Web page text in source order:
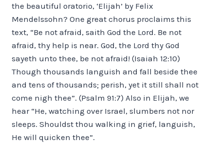
the beautiful oratorio, ‘Elijah’ by Felix
Mendelssohn? One great chorus proclaims this
text, “Be not afraid, saith God the Lord. Be not
afraid, thy help is near. God, the Lord thy God
sayeth unto thee, be not afraid! (Isaiah 12:10)
Though thousands languish and fall beside thee
and tens of thousands; perish, yet it still shall not
come nigh thee”. (Psalm 91:7) Also in Elijah, we
hear “He, watching over Israel, slumbers not nor
sleeps. Shouldst thou walking in grief, languish,
He will quicken thee”.